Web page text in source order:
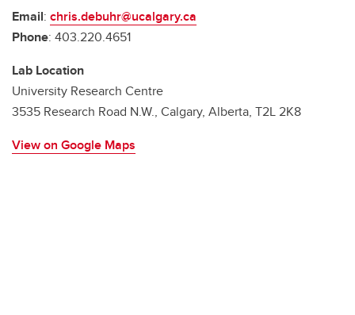
Email: chris.debuhr@ucalgary.ca
Phone: 403.220.4651
Lab Location
University Research Centre
3535 Research Road N.W., Calgary, Alberta, T2L 2K8
View on Google Maps